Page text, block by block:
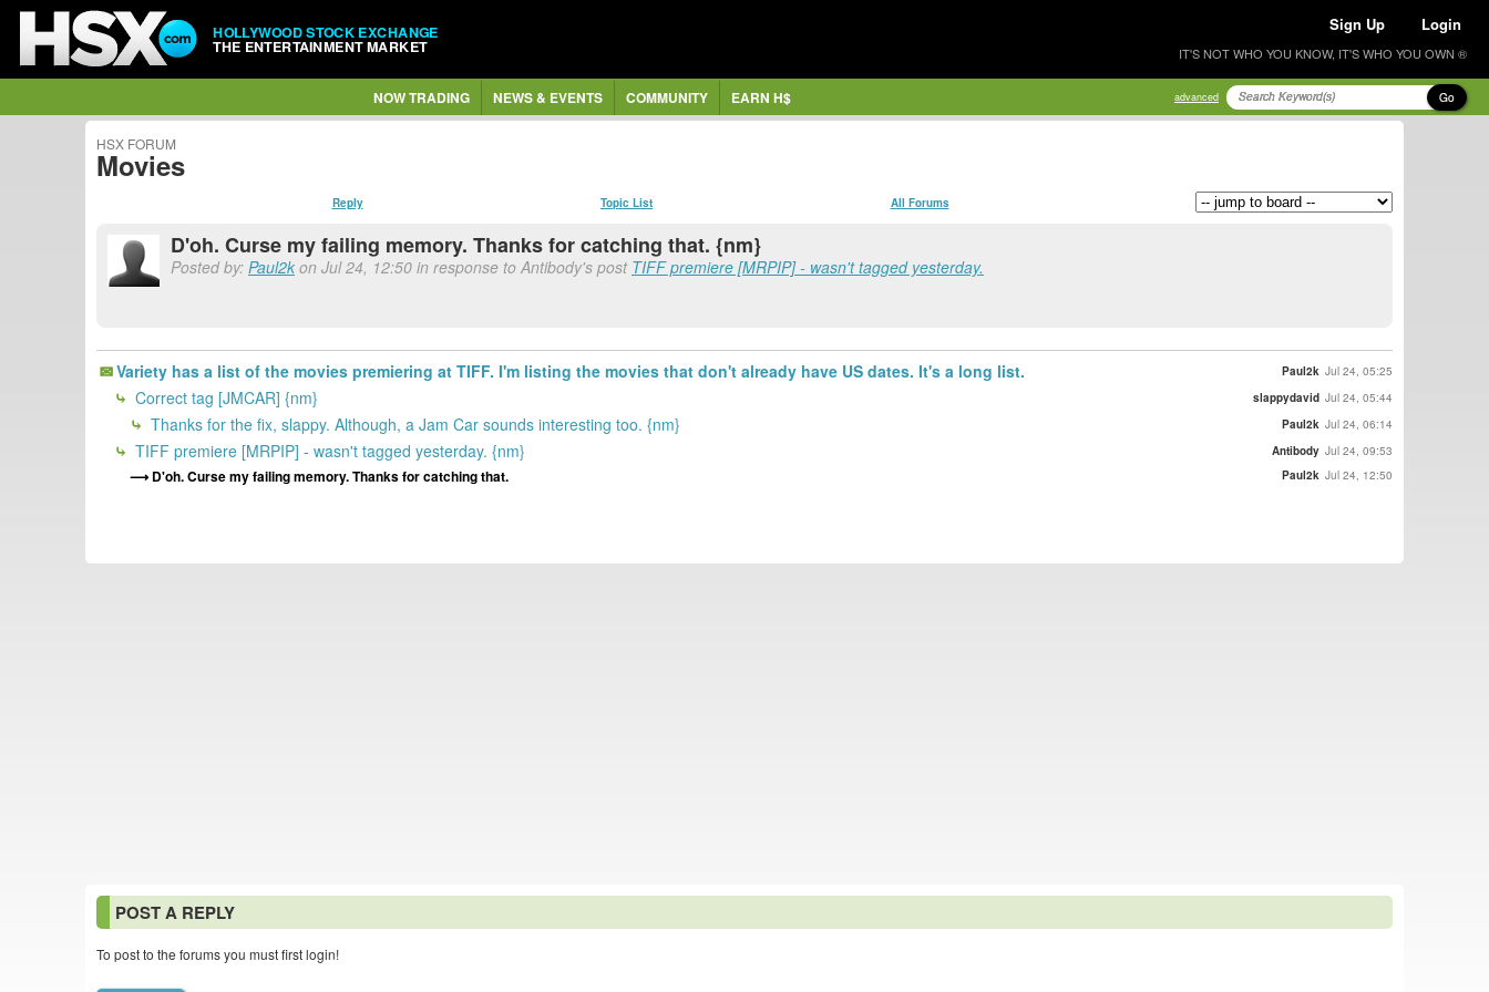
HOLLYWOOD STOCK EXCHANGE
THE ENTERTAINMENT MARKET
Sign Up Login
IT'S NOT WHO YOU KNOW, IT'S WHO YOU OWN ®
NOW TRADING NEWS & EVENTS COMMUNITY EARN H$ advanced Go
HSX FORUM
Movies
Reply Topic List All Forums
D'oh. Curse my failing memory. Thanks for catching that. {nm}
Posted by: Paul2k on Jul 24, 12:50 in response to Antibody's post TIFF premiere [MRPIP] - wasn't tagged yesterday.
Variety has a list of the movies premiering at TIFF. I'm listing the movies that don't already have US dates. It's a long list. Paul2k Jul 24, 05:25
Correct tag [JMCAR] {nm} slappydavid Jul 24, 05:44
Thanks for the fix, slappy. Although, a Jam Car sounds interesting too. {nm} Paul2k Jul 24, 06:14
TIFF premiere [MRPIP] - wasn't tagged yesterday. {nm} Antibody Jul 24, 09:53
D'oh. Curse my failing memory. Thanks for catching that. Paul2k Jul 24, 12:50
POST A REPLY
To post to the forums you must first login!